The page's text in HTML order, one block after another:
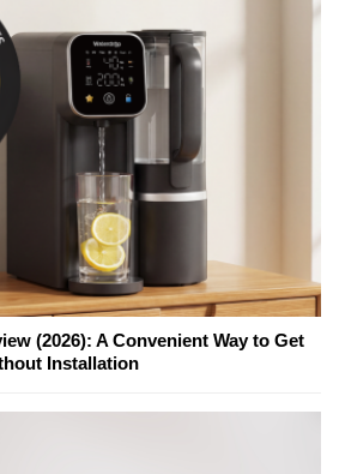
(2026): A Convenient Way to Get
Installation